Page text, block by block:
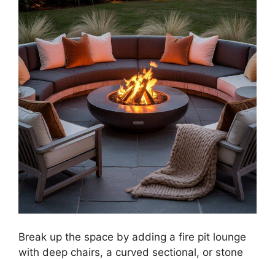
Break up the space by adding a fire pit lounge
with deep chairs, a curved sectional, or stone